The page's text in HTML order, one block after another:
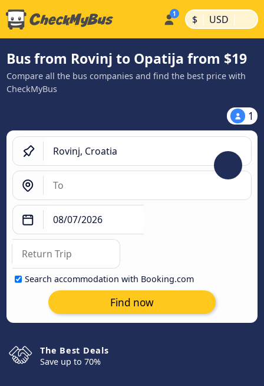
$ | USD |
Bus from Rovinj to Opatija from $19
Compare all the bus companies and find the best price with
CheckMyBus
1
Search accommodation with Booking.com
Find now
The Best Deals
Save up to 70%